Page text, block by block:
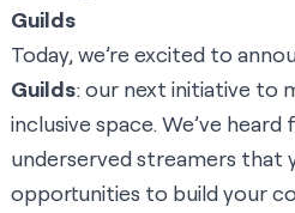
Guilds
Today, we’re excited to
Guilds: our next initiative to
inclusive space. We’ve
underserved streamers that
opportunities to build your